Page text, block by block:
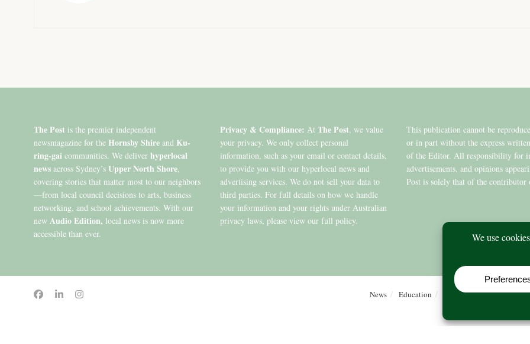
The Post is the premier independent
newsmagazine for the Hornsby Shire and Ku-
ring-gai communities. We deliver hyperlocal
news across Sydney’s Upper North Shore,
covering stories that matter most to our neighbors
—from local council decisions to arts, business
networking, and school achievements. With our
new Audio Edition, local news is now more
accessible than ever.
Privacy & Compliance: At The Post, we value
your privacy. We only collect personal
information, such as your email or contact details,
to provide you with our hyperlocal news and
advertising services. We do not sell your data to
third parties. For full details on how we handle
your information and your rights under Australian
privacy laws, please view our full policy.
This publication cannot be
or in part without the express
of the Editor. All responsibility for
advertisements, and opinions
Post is solely that of the contributor
News Education Editions Arts